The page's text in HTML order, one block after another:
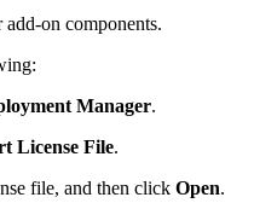
on components.
Manager.
License File.
file, and then click Open.